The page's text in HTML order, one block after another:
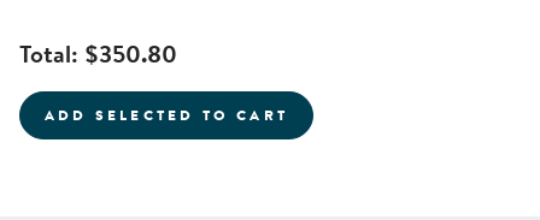
Total: $350.80
ADD SELECTED TO CART